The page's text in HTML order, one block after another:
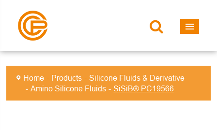
Home Products
Silicone Fluids & Derivative
Amino Silicone Fluids
SiSiB® PC19566